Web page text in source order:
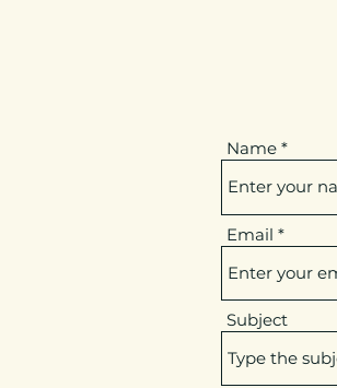
Name
Email
Subject